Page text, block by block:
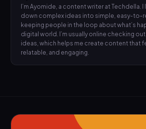
I’m Ayomide, a content writer at Techdella.
down complex ideas into simple, easy-to-
keeping people in the loop about what’s
digital world. I’m usually online checking
ideas, which helps me create content that
relatable, and engaging.